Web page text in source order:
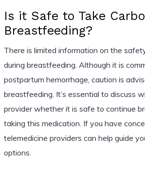
Is it Safe to Take
Breastfeeding?
There is limited information on the
during breastfeeding. Although it is
postpartum hemorrhage, caution is
breastfeeding. It’s essential to discuss
provider whether it is safe to continue
taking this medication. If you have
telemedicine providers can help guide
options.